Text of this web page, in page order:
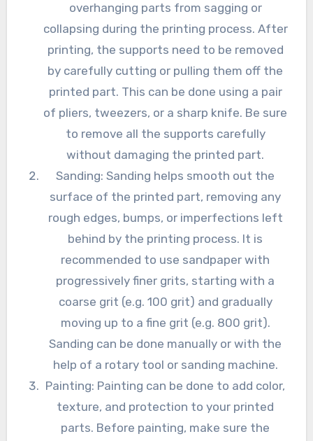
overhanging parts from sagging or
collapsing during the printing process. After
printing, the supports need to be removed
by carefully cutting or pulling them off the
printed part. This can be done using a pair
of pliers, tweezers, or a sharp knife. Be sure
to remove all the supports carefully
without damaging the printed part.
Sanding: Sanding helps smooth out the
surface of the printed part, removing any
rough edges, bumps, or imperfections left
behind by the printing process. It is
recommended to use sandpaper with
progressively finer grits, starting with a
coarse grit (e.g. 100 grit) and gradually
moving up to a fine grit (e.g. 800 grit).
Sanding can be done manually or with the
help of a rotary tool or sanding machine.
Painting: Painting can be done to add color,
texture, and protection to your printed
parts. Before painting, make sure the